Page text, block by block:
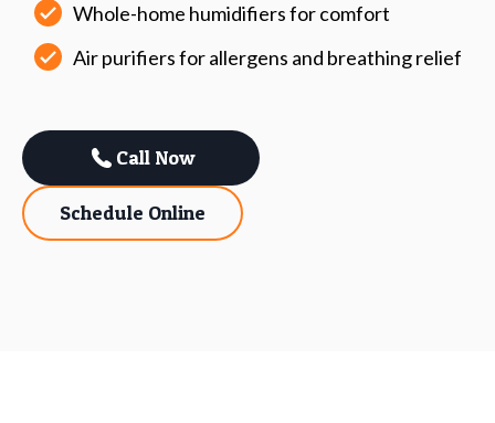
Whole-home humidifiers for comfort
Air purifiers for allergens and breathing relief
Call Now
Schedule Online